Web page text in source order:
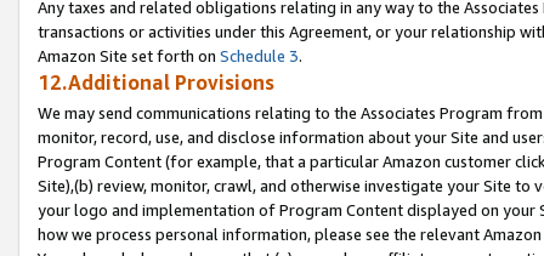
Any taxes and related obligations relating in any way to the
transactions or activities under this Agreement, or your relationship
Amazon Site set forth on Schedule 3.
12.Additional Provisions
We may send communications relating to the Associates Program
monitor, record, use, and disclose information about your Site and
Program Content (for example, that a particular Amazon customer
Site),(b) review, monitor, crawl, and otherwise investigate your Site
your logo and implementation of Program Content displayed on
how we process personal information, please see the relevant